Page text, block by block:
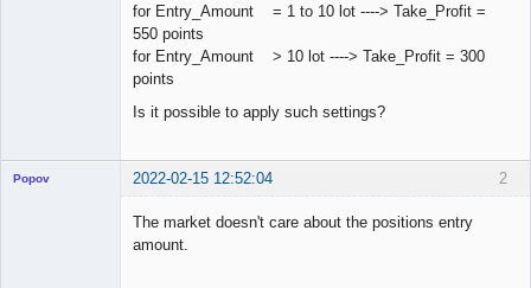
for Entry_Amount = 1 to 10 lot ----> Take_Profit =
550 points
for Entry_Amount > 10 lot ----> Take_Profit = 300
points
Is it possible to apply such settings?
2
Popov 2022-02-15 12:52:04
The market doesn't care about the positions entry
amount.